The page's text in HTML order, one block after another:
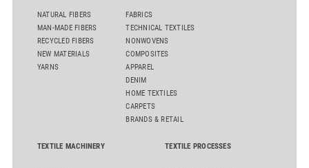
NATURAL FIBERS
MAN-MADE FIBERS
RECYCLED FIBERS
NEW MATERIALS
YARNS
FABRICS
TECHNICAL TEXTILES
NONWOVENS
COMPOSITES
APPAREL
DENIM
HOME TEXTILES
CARPETS
BRANDS & RETAIL
TEXTILE MACHINERY TEXTILE PROCESSES